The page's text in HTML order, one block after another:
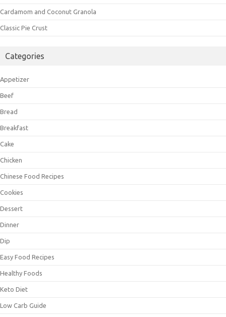
Cardamom and Coconut Granola
Classic Pie Crust
Categories
Appetizer
Beef
Bread
Breakfast
Cake
Chicken
Chinese Food Recipes
Cookies
Dessert
Dinner
Dip
Easy Food Recipes
Healthy Foods
Keto Diet
Low Carb Guide